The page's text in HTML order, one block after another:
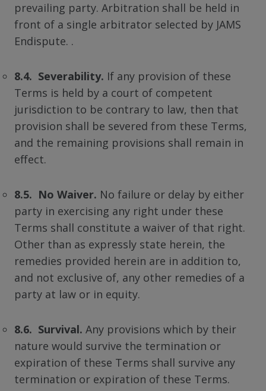
prevailing party. Arbitration shall be held in
front of a single arbitrator selected by JAMS
Endispute. .
8.4. Severability. If any provision of these
Terms is held by a court of competent
jurisdiction to be contrary to law, then that
provision shall be severed from these Terms,
and the remaining provisions shall remain in
effect.
8.5. No Waiver. No failure or delay by either
party in exercising any right under these
Terms shall constitute a waiver of that right.
Other than as expressly state herein, the
remedies provided herein are in addition to,
and not exclusive of, any other remedies of a
party at law or in equity.
8.6. Survival. Any provisions which by their
nature would survive the termination or
expiration of these Terms shall survive any
termination or expiration of these Terms.